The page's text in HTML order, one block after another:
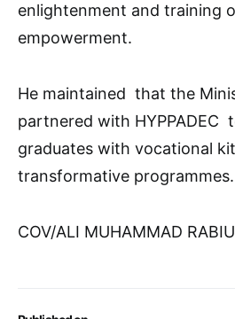
enlightenment and training
empowerment.
He maintained that the
partnered with HYPPADEC
graduates with vocational
transformative programmes.
COV/ALI MUHAMMAD RABIU